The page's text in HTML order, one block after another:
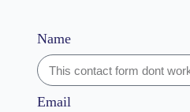
Name
Email